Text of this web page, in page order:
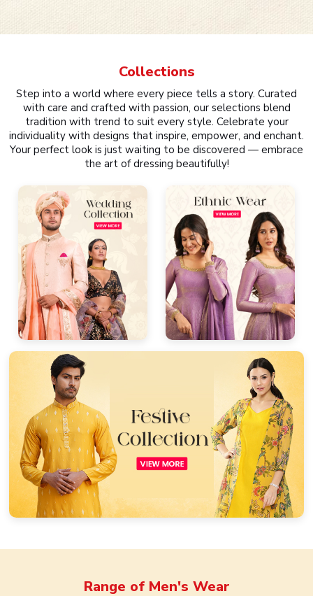
Collections
Step into a world where every piece tells a story. Curated
with care and crafted with passion, our selections blend
tradition with trend to suit every style. Celebrate your
individuality with designs that inspire, empower, and enchant.
Your perfect look is just waiting to be discovered — embrace
the art of dressing beautifully!
Range of Men's Wear